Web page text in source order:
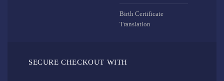
Birth Certificate
Translation
SECURE CHECKOUT WITH